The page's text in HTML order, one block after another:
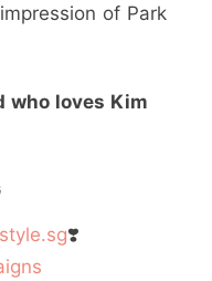
of Park
who loves Kim
❣️